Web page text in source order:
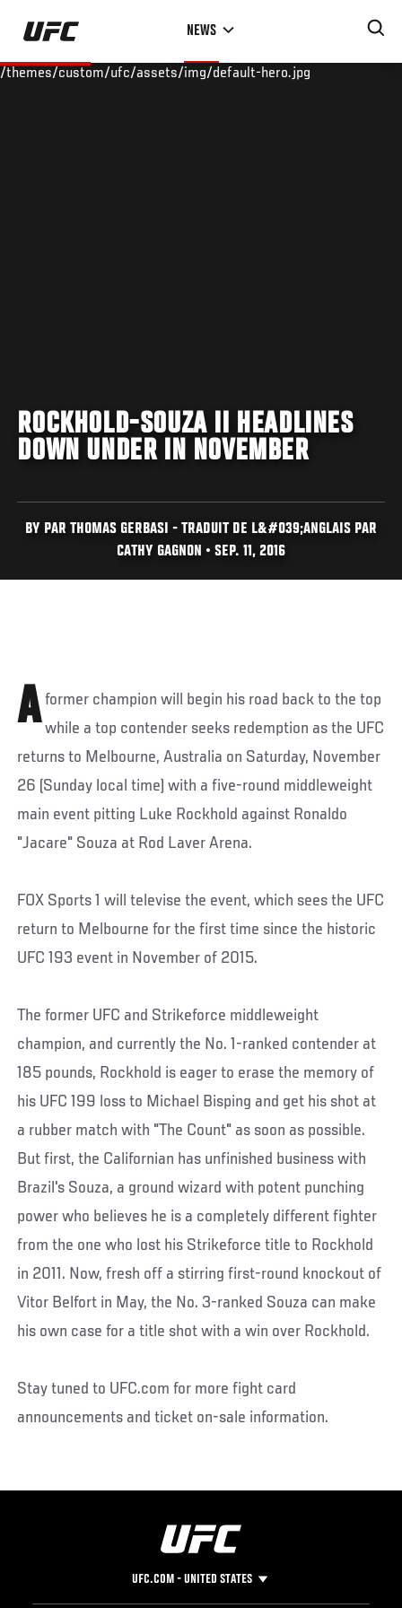
Skip
main
NEWS
/themes/custom/ufc/assets/img/default-hero.jpg
ROCKHOLD-SOUZA II HEADLINES
DOWN UNDER IN NOVEMBER
BY PAR THOMAS GERBASI - TRADUIT DE L&#039;ANGLAIS PAR
CATHY GAGNON • SEP. 11, 2016
A former champion will begin his road back to the top
while a top contender seeks redemption as the UFC
returns to Melbourne, Australia on Saturday, November
26 (Sunday local time) with a five-round middleweight
main event pitting Luke Rockhold against Ronaldo
"Jacare" Souza at Rod Laver Arena.
FOX Sports 1 will televise the event, which sees the UFC
return to Melbourne for the first time since the historic
UFC 193 event in November of 2015.
The former UFC and Strikeforce middleweight
champion, and currently the No. 1-ranked contender at
185 pounds, Rockhold is eager to erase the memory of
his UFC 199 loss to Michael Bisping and get his shot at
a rubber match with "The Count" as soon as possible.
But first, the Californian has unfinished business with
Brazil's Souza, a ground wizard with potent punching
power who believes he is a completely different fighter
from the one who lost his Strikeforce title to Rockhold
in 2011. Now, fresh off a stirring first-round knockout of
Vitor Belfort in May, the No. 3-ranked Souza can make
his own case for a title shot with a win over Rockhold.
Stay tuned to UFC.com for more fight card
announcements and ticket on-sale information.
UFC.COM - UNITED STATES